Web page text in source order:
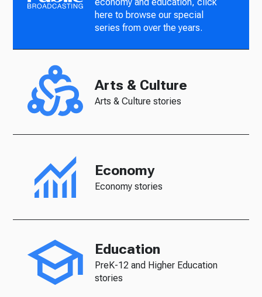
here to browse our special
series from over the years.
Arts & Culture
Arts & Culture stories
Economy
Economy stories
Education
PreK-12 and Higher Education
stories